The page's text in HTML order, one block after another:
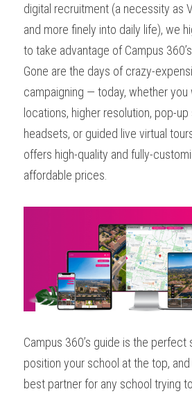
digital recruitment (a necessity as
and more finely into daily life), we
to take advantage of Campus
Gone are the days of crazy-
campaigning — today, whether you
locations, higher resolution, pop-
headsets, or guided live virtual
offers high-quality and fully-
affordable prices.
Campus 360’s guide is the
position your school at the top,
best partner for any school trying